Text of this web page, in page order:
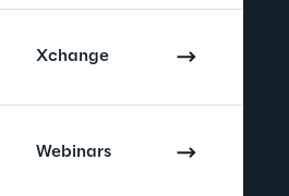
Xchange
Webinars